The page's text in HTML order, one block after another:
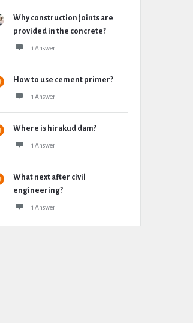
Why construction joints are
provided in the concrete?
1 Answer
How to use cement primer?
1 Answer
Where is hirakud dam?
1 Answer
What next after civil
engineering?
1 Answer